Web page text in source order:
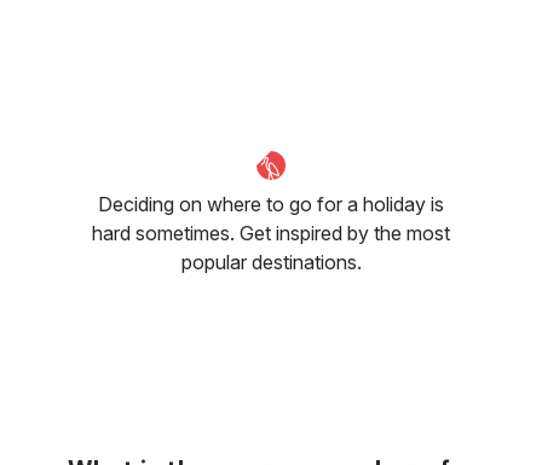
Deciding on where to go for a holiday is
hard sometimes. Get inspired by the most
popular destinations.